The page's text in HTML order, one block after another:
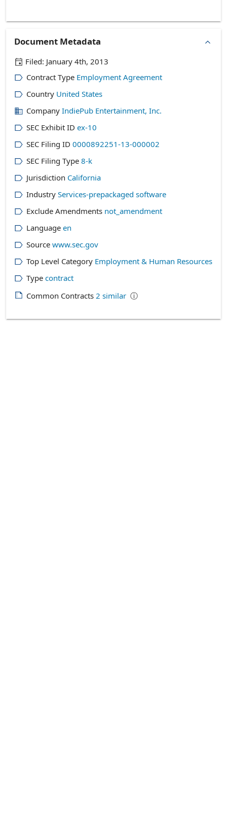
Document Metadata
Filed: January 4th, 2013
Contract Type Employment Agreement
Country United States
Company IndiePub Entertainment, Inc.
SEC Exhibit ID ex-10
SEC Filing ID 0000892251-13-000002
SEC Filing Type 8-k
Jurisdiction California
Industry Services-prepackaged software
Exclude Amendments not_amendment
Language en
Source www.sec.gov
Top Level Category Employment & Human Resources
Type contract
Common Contracts 2 similar ⓘ